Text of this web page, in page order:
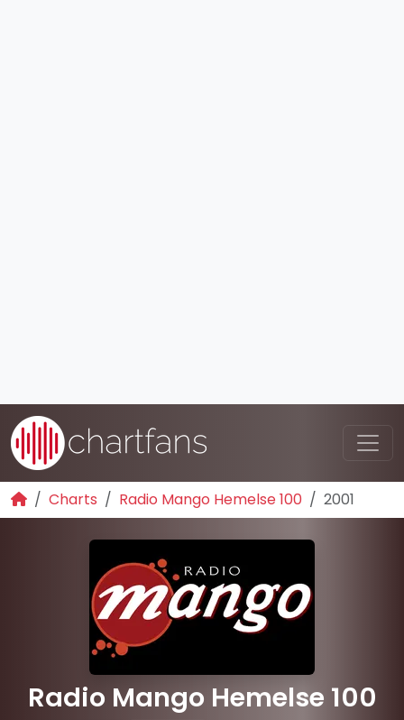
Charts Radio Mango Hemelse 100 2001
Radio Mango Hemelse 100